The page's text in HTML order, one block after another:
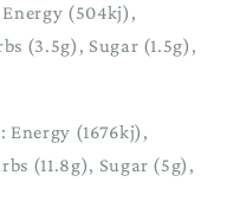
(504kj),
(3.5g), Sugar (1.5g),
(1676kj),
(11.8g), Sugar (5g),